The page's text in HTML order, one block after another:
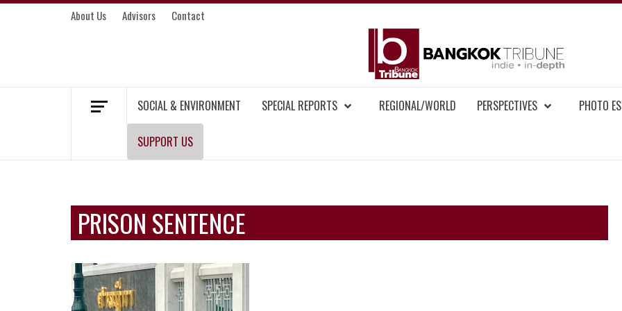
Skip
About Us Advisors Contact
SOCIAL & ENVIRONMENT SPECIAL REPORTS REGIONAL/WORLD PERSPECTIVES PHOTO
SUPPORT US
PRISON SENTENCE